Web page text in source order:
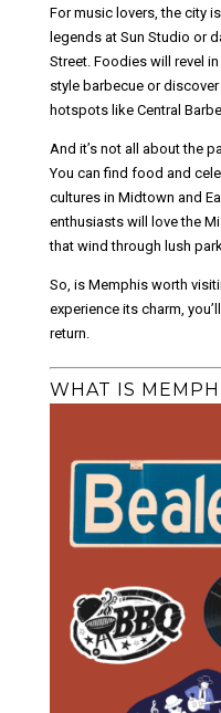
For music lovers, the city
legends at Sun Studio or
Street. Foodies will revel
style barbecue or
hotspots like Central
And it’s not all about the
You can find food and
cultures in Midtown and
enthusiasts will love the
that wind through lush
So, is Memphis worth
experience its charm,
return.
WHAT IS